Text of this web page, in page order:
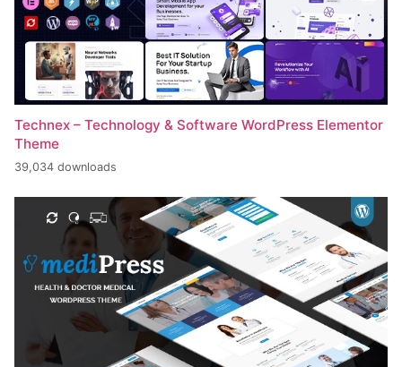
Technex – Technology & Software WordPress Elementor
Theme
39,034 downloads